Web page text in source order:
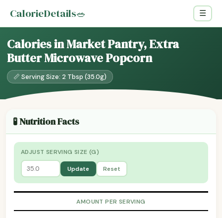
CalorieDetails🥗 ☰
Calories in Market Pantry, Extra
Butter Microwave Popcorn
📏 Serving Size: 2 Tbsp (35.0g)
🧪 Nutrition Facts
ADJUST SERVING SIZE (G)
Update Reset
AMOUNT PER SERVING